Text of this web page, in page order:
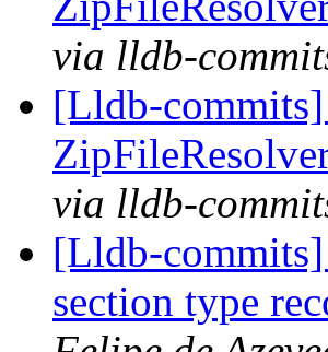
via lldb-
[Lldb-
via lldb-
[Lldb-
section type